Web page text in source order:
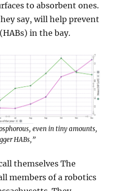
to absorbent ones.
say, will help prevent
in the bay.
even in tiny amounts,
HABs,”
themselves The
members of a robotics